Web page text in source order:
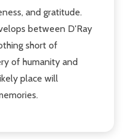
and gratitude.
between D'Ray
short of
of humanity and
place will